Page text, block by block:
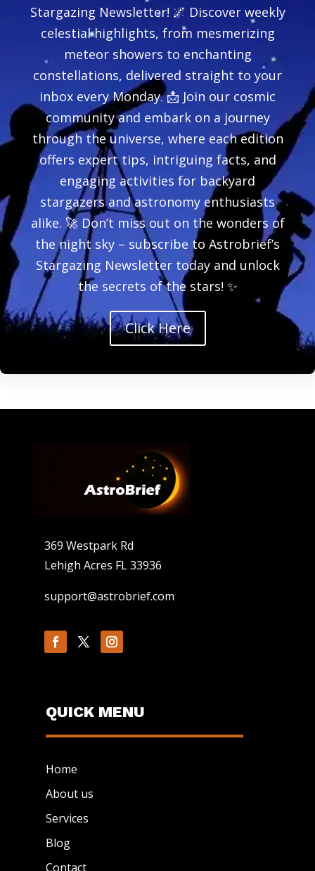
Stargazing Newsletter! 🌌 Discover weekly
celestial highlights, from mesmerizing
meteor showers to enchanting
constellations, delivered straight to your
inbox every Monday. 📩 Join our cosmic
community and embark on a journey
through the universe, where each edition
offers expert tips, intriguing facts, and
engaging activities for backyard
stargazers and astronomy enthusiasts
alike. 🚀 Don’t miss out on the wonders of
the night sky – subscribe to Astrobrief’s
Stargazing Newsletter today and unlock
the secrets of the stars! ✨
Click Here
369 Westpark Rd
Lehigh Acres FL 33936
support@astrobrief.com
QUICK MENU
Home
About us
Services
Blog
Contact